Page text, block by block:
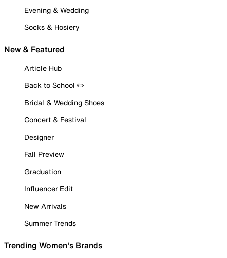
Evening & Wedding
Socks & Hosiery
New & Featured
Article Hub
Back to School ✏️
Bridal & Wedding Shoes
Concert & Festival
Designer
Fall Preview
Graduation
Influencer Edit
New Arrivals
Summer Trends
Trending Women's Brands